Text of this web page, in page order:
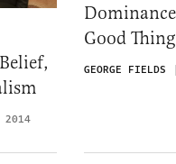
2014
Good Thing
GEORGE FIELDS